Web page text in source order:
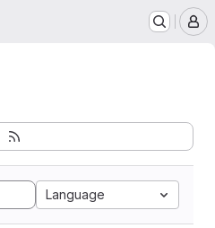
Language